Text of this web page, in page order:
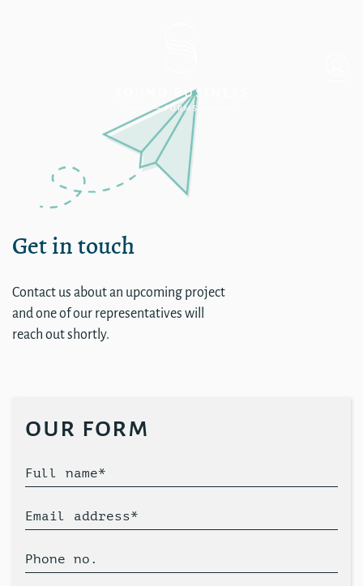
Get in touch
Contact us about an upcoming project
and one of our representatives will
reach out shortly.
our form
Full name*
Email address*
Phone no.